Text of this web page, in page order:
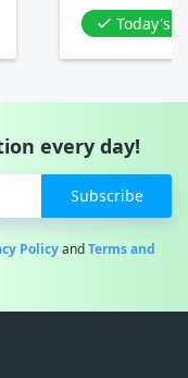
Today's
every day!
Subscribe
PolicyandTerms and